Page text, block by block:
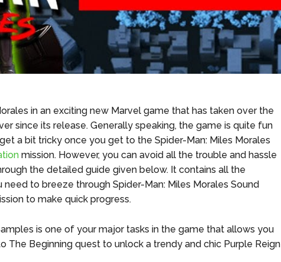
in an exciting new Marvel game that has taken over the
since its release. Generally speaking, the game is quite fun
a bit tricky once you get to the Spider-Man: Miles Morales
mission. However, you can avoid all the trouble and hassle
the detailed guide given below. It contains all the
to breeze through Spider-Man: Miles Morales Sound
to make quick progress.
is one of your major tasks in the game that allows you
The Beginning quest to unlock a trendy and chic Purple Reign